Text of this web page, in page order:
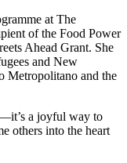
at The
of the Food Power
Ahead Grant. She
and New
Metropolitano and the
a joyful way to
others into the heart